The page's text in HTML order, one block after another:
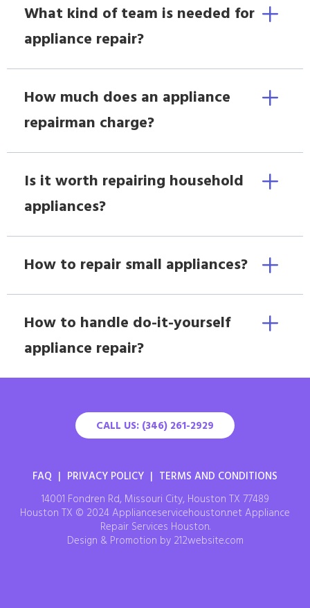
What kind of team is needed for
appliance repair?
How much does an appliance
repairman charge?
Is it worth repairing household
appliances?
How to repair small appliances?
How to handle do-it-yourself
appliance repair?
CALL US: (346) 261-2929
FAQ | PRIVACY POLICY | TERMS AND CONDITIONS
14001 Fondren Rd, Missouri City, Houston TX 77489
Houston TX © 2024 Applianceservicehouston.net Appliance
Repair Services Houston.
Design & Promotion by 212website.com